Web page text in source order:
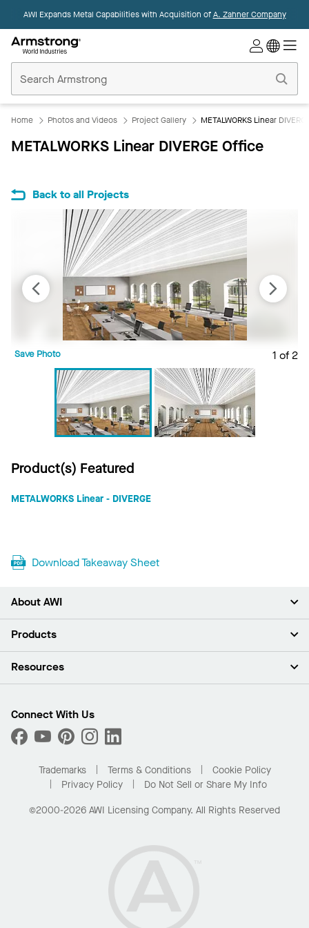
AWI Expands Metal Capabilities with Acquisition ofA. Zahner Company
Ceilings
Home
Home Photos and Videos Project Gallery METALWORKS Linear
METALWORKS Linear DIVERGE Office
Back to all Projects
1 of 2
Save Photo
Product(s) Featured
METALWORKS Linear - DIVERGE
Download Takeaway Sheet
About AWI
About Us
Press Room
Sustainability
What Are My Buying Options
Products
Ceilings
Custom Capabilities
Performance
Resources
Find A Distributor
Order Samples
Buy Online with Kanopi
Residential Distributor Portal
Connect With Us
Trademarks Terms & Conditions
Cookie Policy
Privacy Policy
Do Not Sell or Share My Info
©2000-2026 AWI Licensing Company. All Rights Reserved